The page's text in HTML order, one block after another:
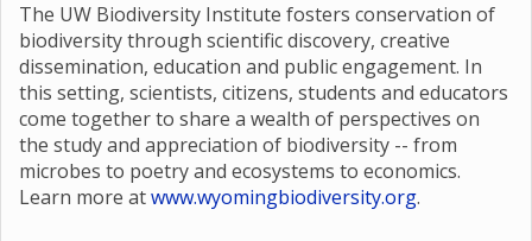
The UW Biodiversity Institute fosters conservation of
biodiversity through scientific discovery, creative
dissemination, education and public engagement. In
this setting, scientists, citizens, students and educators
come together to share a wealth of perspectives on
the study and appreciation of biodiversity -- from
microbes to poetry and ecosystems to economics.
Learn more atwww.wyomingbiodiversity.org.